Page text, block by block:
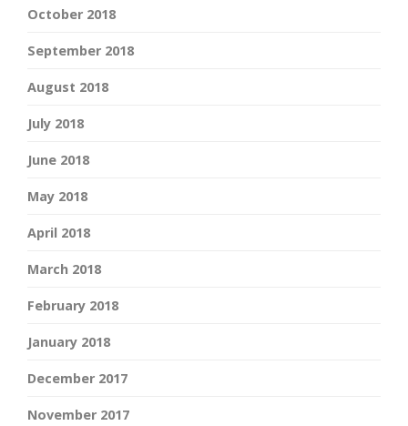
October 2018
September 2018
August 2018
July 2018
June 2018
May 2018
April 2018
March 2018
February 2018
January 2018
December 2017
November 2017